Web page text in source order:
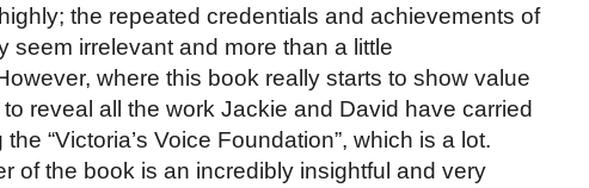
the repeated credentials and achievements of
seem irrelevant and more than a little
where this book really starts to show value
reveal all the work Jackie and David have carried
“Victoria’s Voice Foundation”, which is a lot.
of the book is an incredibly insightful and very